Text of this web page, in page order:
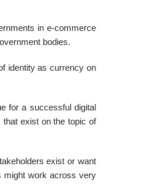
in e-commerce
bodies.
identity as currency on
for a successful digital
exist on the topic of
exist or want
might work across very